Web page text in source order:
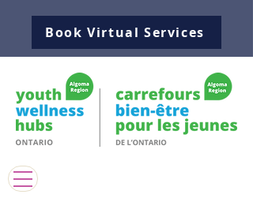
Book Virtual Services